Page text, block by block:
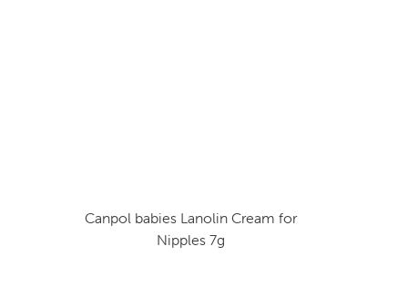
Canpol babies Lanolin Cream for
Nipples 7g